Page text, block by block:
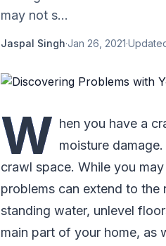
may not s...
Jaspal Singh·Jan 26, 2021·
W hen you have a
moisture
crawl space. While you
problems can extend to
standing water, unlevel
main part of your home, as